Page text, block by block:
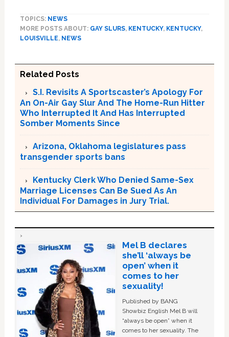
TOPICS: NEWS
MORE POSTS ABOUT: GAY SLURS, KENTUCKY, KENTUCKY,
LOUISVILLE, NEWS
Related Posts
S.I. Revisits A Sportscaster’s Apology For
An On-Air Gay Slur And The Home-Run Hitter
Who Interrupted It And Has Interrupted
Somber Moments Since
Arizona, Oklahoma legislatures pass
transgender sports bans
Kentucky Clerk Who Denied Same-Sex
Marriage Licenses Can Be Sued As An
Individual For Damages in Jury Trial.
Mel B declares
she’ll ‘always be
open’ when it
comes to her
sexuality!
Published by BANG
Showbiz English Mel B will
“always be open” when it
comes to her sexuality. The